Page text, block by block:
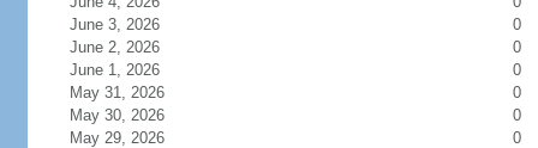
June 3, 2026
0
June 2, 2026
0
June 1, 2026
0
May 31, 2026
0
May 30, 2026
0
May 29, 2026
0